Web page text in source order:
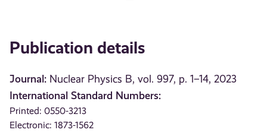
Publication details
Journal: Nuclear Physics B, vol. 997, p. 1–14, 2023
International Standard Numbers:
Printed: 0550-3213
Electronic: 1873-1562